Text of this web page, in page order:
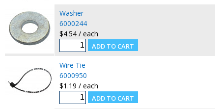
Washer
6000244
$4.54 / each
Wire Tie
6000950
$1.19 / each